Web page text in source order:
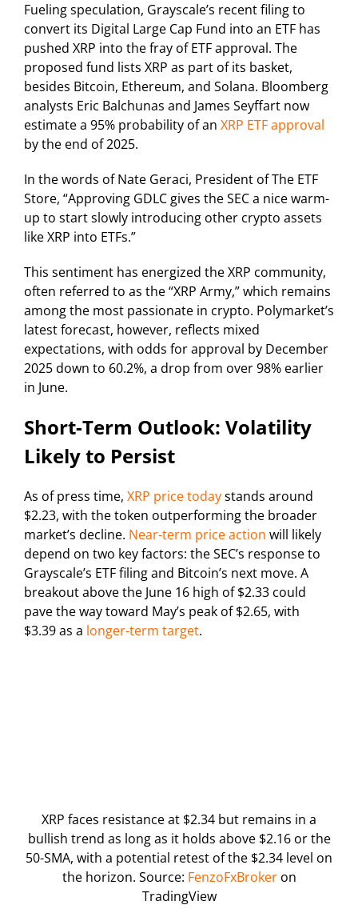
Fueling speculation, Grayscale’s recent filing to
convert its Digital Large Cap Fund into an ETF has
pushed XRP into the fray of ETF approval. The
proposed fund lists XRP as part of its basket,
besides Bitcoin, Ethereum, and Solana. Bloomberg
analysts Eric Balchunas and James Seyffart now
estimate a 95% probability of an XRP ETF approval
by the end of 2025.
In the words of Nate Geraci, President of The ETF
Store, “Approving GDLC gives the SEC a nice warm-
up to start slowly introducing other crypto assets
like XRP into ETFs.”
This sentiment has energized the XRP community,
often referred to as the “XRP Army,” which remains
among the most passionate in crypto. Polymarket’s
latest forecast, however, reflects mixed
expectations, with odds for approval by December
2025 down to 60.2%, a drop from over 98% earlier
in June.
Short-Term Outlook: Volatility
Likely to Persist
As of press time, XRP price todaystands around
$2.23, with the token outperforming the broader
market’s decline. Near-term price action will likely
depend on two key factors: the SEC’s response to
Grayscale’s ETF filing and Bitcoin’s next move. A
breakout above the June 16 high of $2.33 could
pave the way toward May’s peak of $2.65, with
$3.39 as a longer-term target.
XRP faces resistance at $2.34 but remains in a
bullish trend as long as it holds above $2.16 or the
50-SMA, with a potential retest of the $2.34 level on
the horizon. Source: FenzoFxBrokeron
TradingView